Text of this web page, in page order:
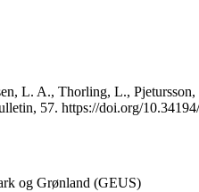
L. A., Thorling, L.,
57. https://doi.org/
og Grønland (GEUS)